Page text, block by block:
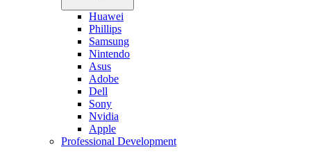
Huawei
Phillips
Samsung
Nintendo
Asus
Adobe
Dell
Sony
Nvidia
Apple
Professional Development